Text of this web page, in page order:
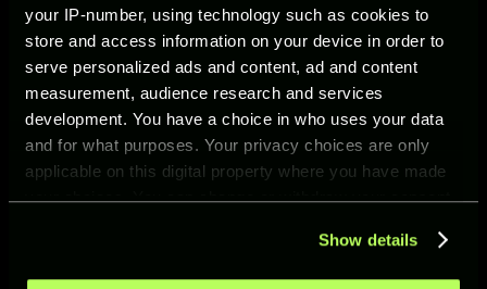
your IP-number, using technology such as cookies to
store and access information on your device in order to
serve personalized ads and content, ad and content
measurement, audience research and services
development. You have a choice in who uses your data
and for what purposes. Your privacy choices are only
applicable on this digital property where you have made
your choices. You can change or withdraw your consent
Show details
Scott
McTomi
nay
CM 93
Smash
Header
Shot
Fast